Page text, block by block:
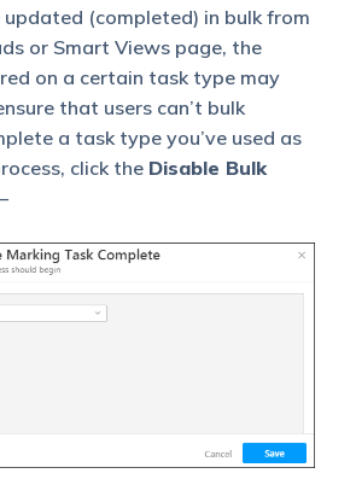
(completed) in bulk from
or Smart Views page, the
on a certain task type may
that users can’t bulk
a task type you’ve used as
click the Disable Bulk